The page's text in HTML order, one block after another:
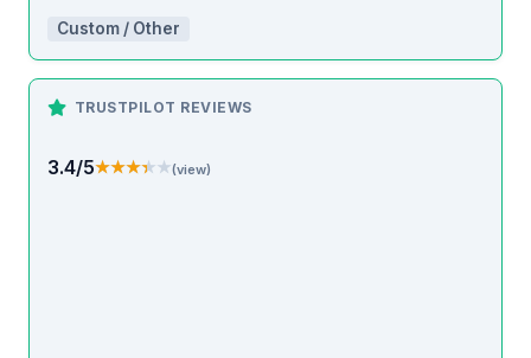
Custom / Other
TRUSTPILOT REVIEWS
3.4/5★★★★★
★★★★★(view)